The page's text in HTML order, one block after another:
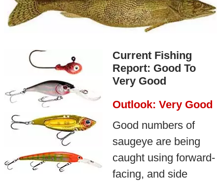
Current Fishing
Report: Good To
Very Good
Outlook: Very Good
Good numbers of
saugeye are being
caught using forward-
facing, and side